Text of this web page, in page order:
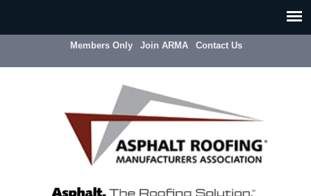
Members Only Join ARMA Contact Us